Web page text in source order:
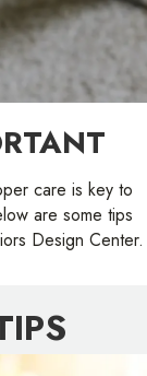
care is key to
are some tips
Design Center.